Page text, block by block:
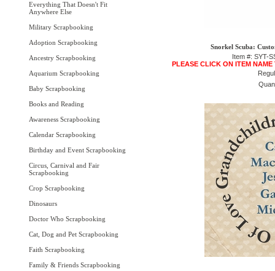
Everything That Doesn't Fit
Anywhere Else
Military Scrapbooking
Adoption Scrapbooking
Ancestry Scrapbooking
Aquarium Scrapbooking
Baby Scrapbooking
Books and Reading
Awareness Scrapbooking
Calendar Scrapbooking
Birthday and Event Scrapbooking
Circus, Carnival and Fair
Scrapbooking
Crop Scrapbooking
Dinosaurs
Doctor Who Scrapbooking
Cat, Dog and Pet Scrapbooking
Faith Scrapbooking
Family & Friends Scrapbooking
Snorkel Scuba:
Item #: SYT-
PLEASE CLICK ON ITEM